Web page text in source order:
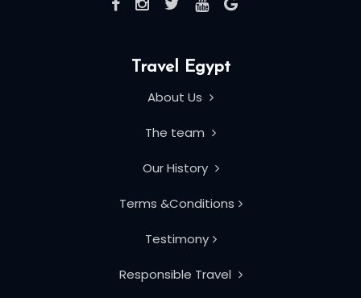
Travel Egypt
About Us
The team
Our History
Terms &Conditions
Testimony
Responsible Travel